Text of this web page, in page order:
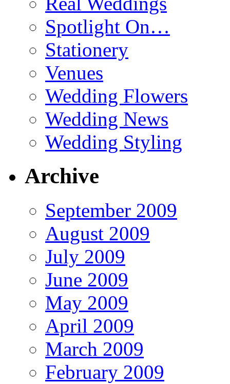
Spotlight On…
Stationery
Venues
Wedding Flowers
Wedding News
Wedding Styling
Archive
September 2009
August 2009
July 2009
June 2009
May 2009
April 2009
March 2009
February 2009